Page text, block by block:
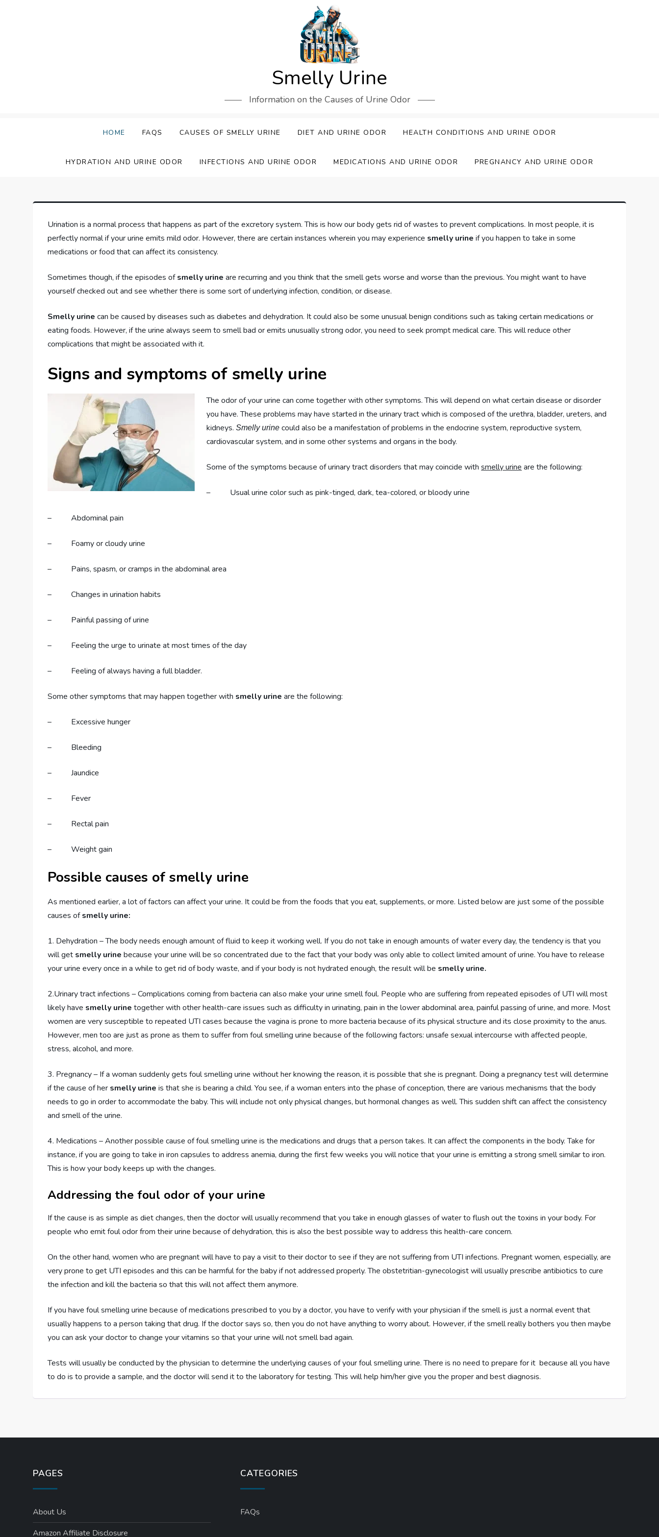
Smelly Urine
Information on the Causes of Urine Odor
HOME FAQS CAUSES OF SMELLY URINE DIET AND URINE ODOR HEALTH CONDITIONS AND URINE ODOR
HYDRATION AND URINE ODOR INFECTIONS AND URINE ODOR MEDICATIONS AND URINE ODOR PREGNANCY AND URINE ODOR
Urination is a normal process that happens as part of the excretory system. This is how our body gets rid of wastes to prevent complications. In most people, it is
perfectly normal if your urine emits mild odor. However, there are certain instances wherein you may experience smelly urineif you happen to take in some
medications or food that can affect its consistency.
Sometimes though, if the episodes ofsmelly urineare recurring and you think that the smell gets worse and worse than the previous. You might want to have
yourself checked out and see whether there is some sort of underlying infection, condition, or disease.
Smelly urinecan be caused by diseases such as diabetes and dehydration. It could also be some unusual benign conditions such as taking certain medications or
eating foods. However, if the urine always seem to smell bad or emits unusually strong odor, you need to seek prompt medical care. This will reduce other
complications that might be associated with it.
Signs and symptoms of smelly urine
The odor of your urine can come together with other symptoms. This will depend on what certain disease or disorder
you have. These problems may have started in the urinary tract which is composed of the urethra, bladder, ureters, and
kidneys.Smelly urinecould also be a manifestation of problems in the endocrine system, reproductive system,
cardiovascular system, and in some other systems and organs in the body.
Some of the symptoms because of urinary tract disorders that may coincide withsmelly urine are the following:
– Usual urine color such as pink-tinged, dark, tea-colored, or bloody urine
– Abdominal pain
– Foamy or cloudy urine
– Pains, spasm, or cramps in the abdominal area
– Changes in urination habits
– Painful passing of urine
– Feeling the urge to urinate at most times of the day
– Feeling of always having a full bladder.
Some other symptoms that may happen together with smelly urineare the following:
– Excessive hunger
– Bleeding
– Jaundice
– Fever
– Rectal pain
– Weight gain
Possible causes of smelly urine
As mentioned earlier, a lot of factors can affect your urine. It could be from the foods that you eat, supplements, or more. Listed below are just some of the possible
causes ofsmelly urine:
1. Dehydration – The body needs enough amount of fluid to keep it working well. If you do not take in enough amounts of water every day, the tendency is that you
will get smelly urinebecause your urine will be so concentrated due to the fact that your body was only able to collect limited amount of urine. You have to release
your urine every once in a while to get rid of body waste, and if your body is not hydrated enough, the result will be smelly urine.
2.Urinary tract infections – Complications coming from bacteria can also make your urine smell foul. People who are suffering from repeated episodes of UTI will most
likely have smelly urinetogether with other health-care issues such as difficulty in urinating, pain in the lower abdominal area, painful passing of urine, and more. Most
women are very susceptible to repeated UTI cases because the vagina is prone to more bacteria because of its physical structure and its close proximity to the anus.
However, men too are just as prone as them to suffer from foul smelling urine because of the following factors: unsafe sexual intercourse with affected people,
stress, alcohol, and more.
3. Pregnancy – If a woman suddenly gets foul smelling urine without her knowing the reason, it is possible that she is pregnant. Doing a pregnancy test will determine
if the cause of her smelly urineis that she is bearing a child. You see, if a woman enters into the phase of conception, there are various mechanisms that the body
needs to go in order to accommodate the baby. This will include not only physical changes, but hormonal changes as well. This sudden shift can affect the consistency
and smell of the urine.
4. Medications – Another possible cause of foul smelling urine is the medications and drugs that a person takes. It can affect the components in the body. Take for
instance, if you are going to take in iron capsules to address anemia, during the first few weeks you will notice that your urine is emitting a strong smell similar to iron.
This is how your body keeps up with the changes.
Addressing the foul odor of your urine
If the cause is as simple as diet changes, then the doctor will usually recommend that you take in enough glasses of water to flush out the toxins in your body. For
people who emit foul odor from their urine because of dehydration, this is also the best possible way to address this health-care concern.
On the other hand, women who are pregnant will have to pay a visit to their doctor to see if they are not suffering from UTI infections. Pregnant women, especially, are
very prone to get UTI episodes and this can be harmful for the baby if not addressed properly. The obstetritian-gynecologist will usually prescribe antibiotics to cure
the infection and kill the bacteria so that this will not affect them anymore.
If you have foul smelling urine because of medications prescribed to you by a doctor, you have to verify with your physician if the smell is just a normal event that
usually happens to a person taking that drug. If the doctor says so, then you do not have anything to worry about. However, if the smell really bothers you then maybe
you can ask your doctor to change your vitamins so that your urine will not smell bad again.
Tests will usually be conducted by the physician to determine the underlying causes of your foul smelling urine. There is no need to prepare for it because all you have
to do is to provide a sample, and the doctor will send it to the laboratory for testing. This will help him/her give you the proper and best diagnosis.
PAGES
About Us
Amazon Affiliate Disclosure
CATEGORIES
FAQs